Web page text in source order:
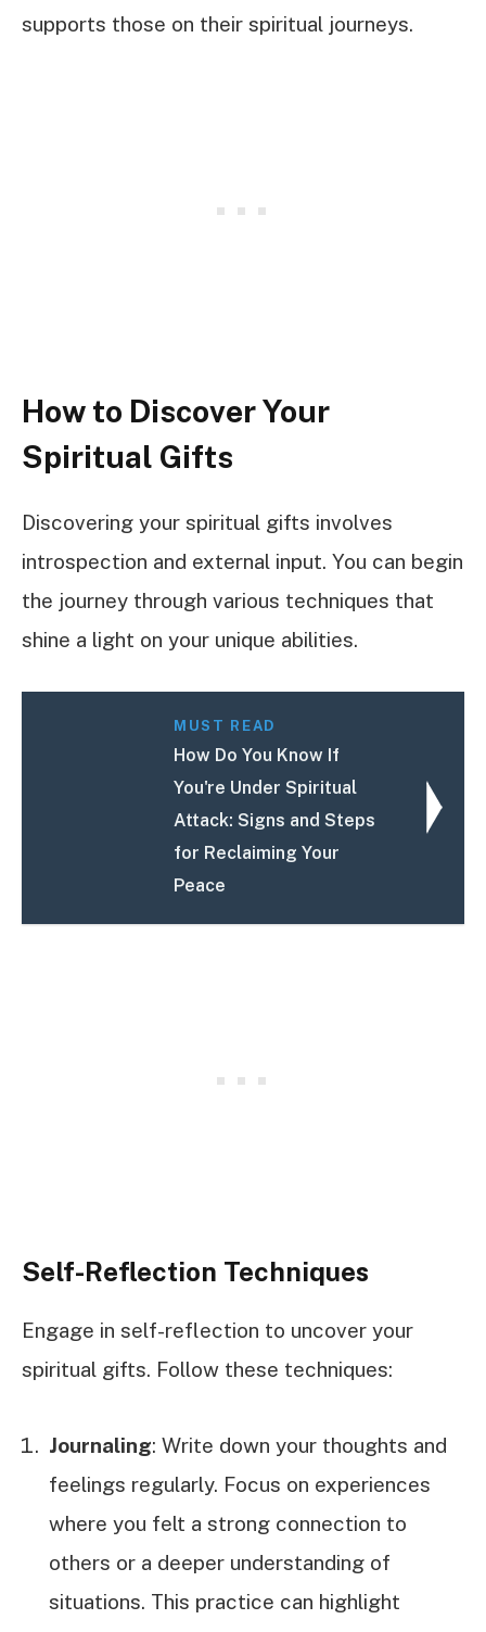
supports those on their spiritual journeys.
How to Discover Your
Spiritual Gifts
Discovering your spiritual gifts involves
introspection and external input. You can begin
the journey through various techniques that
shine a light on your unique abilities.
MUST READ
How Do You Know If
You're Under Spiritual
Attack: Signs and Steps
for Reclaiming Your
Peace
Self-Reflection Techniques
Engage in self-reflection to uncover your
spiritual gifts. Follow these techniques:
Journaling: Write down your thoughts and
feelings regularly. Focus on experiences
where you felt a strong connection to
others or a deeper understanding of
situations. This practice can highlight